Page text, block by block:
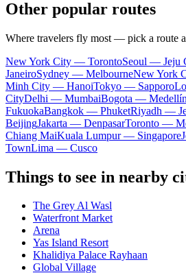
Other popular routes
Where travelers fly most — pick a route
New York City — TorontoSeoul — Jeju
JaneiroSydney — MelbourneNew York
Minh City — HanoiTokyo — Sapporo
CityDelhi — MumbaiBogota — Medellín
FukuokaBangkok — PhuketRiyadh —
BeijingJakarta — DenpasarToronto —
Chiang MaiKuala Lumpur — Singapore
TownLima — Cusco
Things to see in nearby
The Grey Al Wasl
Waterfront Market
Arena
Yas Island Resort
Khalidiya Palace Rayhaan
Global Village